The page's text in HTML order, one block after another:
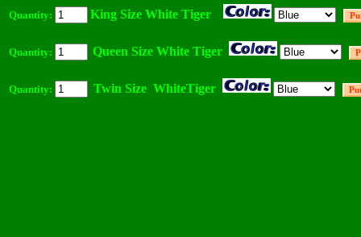
Quantity: King Size White Tiger
Quantity: Queen Size White Tiger
Quantity: Twin Size WhiteTiger